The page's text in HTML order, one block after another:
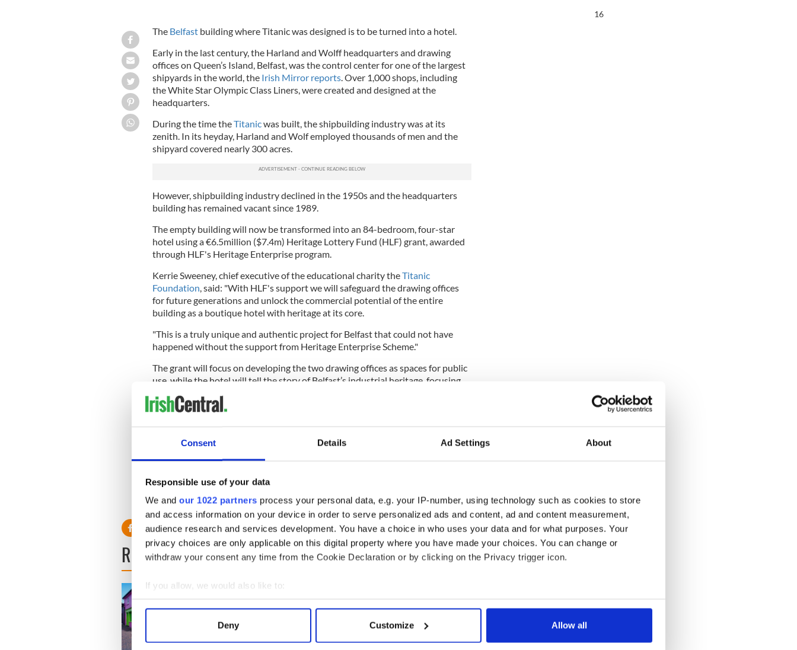
Consent Details Ad Settings About
Responsible use of your data
We and our 1022 partners process your personal data, e.g. your IP-number, using technology such as cookies to store
and access information on your device in order to serve personalized ads and content, ad and content measurement,
audience research and services development. You have a choice in who uses your data and for what purposes. Your
privacy choices are only applicable on this digital property where you have made your choices. You can change or
withdraw your consent any time from the Cookie Declaration or by clicking on the Privacy trigger icon.
If you allow, we would also like to:
Collect information about your geographical location which can be accurate to within several meters
Find out more about how your personal data is processed and set your preferences in the
Deny Customize Allow all
The Belfastbuilding where Titanic was designed is to be turned into a hotel.
Early in the last century, the Harland and Wolff headquarters and drawing
offices on Queen’s Island, Belfast, was the control center for one of the largest
shipyards in the world, the Irish Mirror reports. Over 1,000 shops, including
the White Star Olympic Class Liners, were created and designed at the
headquarters.
During the time theTitanicwas built, the shipbuilding industry was at its
zenith. In its heyday, Harland and Wolf employed thousands of men and the
shipyard covered nearly 300 acres.
However, shipbuilding industry declined in the 1950s and the headquarters
building has remained vacant since 1989.
The empty building will now be transformed into an 84-bedroom, four-star
hotel using a €6.5million ($7.4m) Heritage Lottery Fund (HLF) grant, awarded
through HLF's Heritage Enterprise program.
Kerrie Sweeney, chief executive of the educational charity theTitanic
Foundation , said: "With HLF's support we will safeguard the drawing offices
for future generations and unlock the commercial potential of the entire
building as a boutique hotel with heritage at its core.
"This is a truly unique and authentic project for Belfast that could not have
happened without the support from Heritage Enterprise Scheme."
The grant will focus on developing the two drawing offices as spaces for public
use, while the hotel will tell the story of Belfast’s industrial heritage, focusing
shipbuilding industry. The restoration of the building has the potential to
Paul Mullan, head of HLF Northern Ireland, said: "This is an exciting project
destination.
"This, like many of the city's historic buildings, has incredible potential to act as
a driver of regeneration and economic growth."
READ NEXT
15